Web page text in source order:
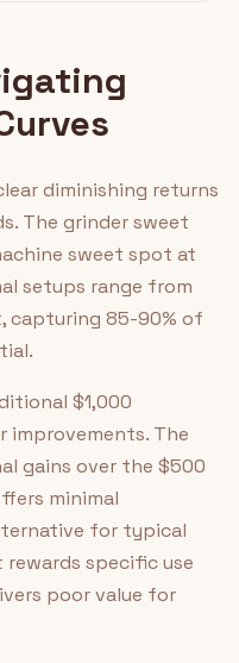
diminishing returns
The grinder sweet
sweet spot at
setups range from
capturing 85-90% of
$1,000
improvements. The
gains over the $500
minimal
for typical
rewards specific use
poor value for